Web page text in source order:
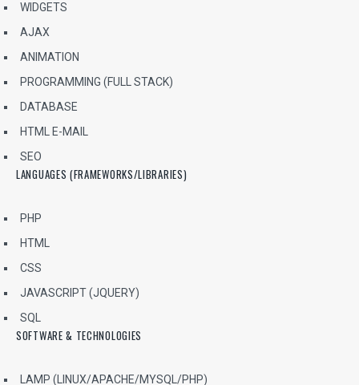
WIDGETS
AJAX
ANIMATION
PROGRAMMING (FULL STACK)
DATABASE
HTML E-MAIL
SEO
LANGUAGES (FRAMEWORKS/LIBRARIES)
PHP
HTML
CSS
JAVASCRIPT (JQUERY)
SQL
SOFTWARE & TECHNOLOGIES
LAMP (LINUX/APACHE/MYSQL/PHP)